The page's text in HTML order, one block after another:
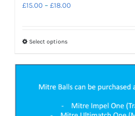
£15.00 – £18.00
Select optionsThis
multiple
The